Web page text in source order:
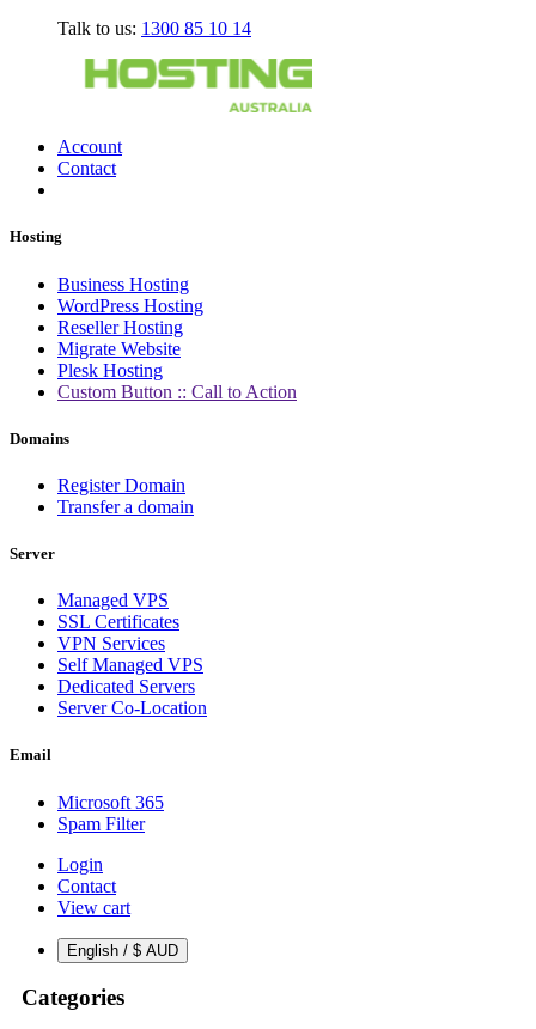
Talk to us: 1300 85 10 14
Account
Contact
Hosting
Business Hosting
WordPress Hosting
Reseller Hosting
Migrate Website
Plesk Hosting
Custom Button :: Call to Action
Domains
Register Domain
Transfer a domain
Server
Managed VPS
SSL Certificates
VPN Services
Self Managed VPS
Dedicated Servers
Server Co-Location
Email
Microsoft 365
Spam Filter
Login
Contact
View cart
English / $ AUD
Categories